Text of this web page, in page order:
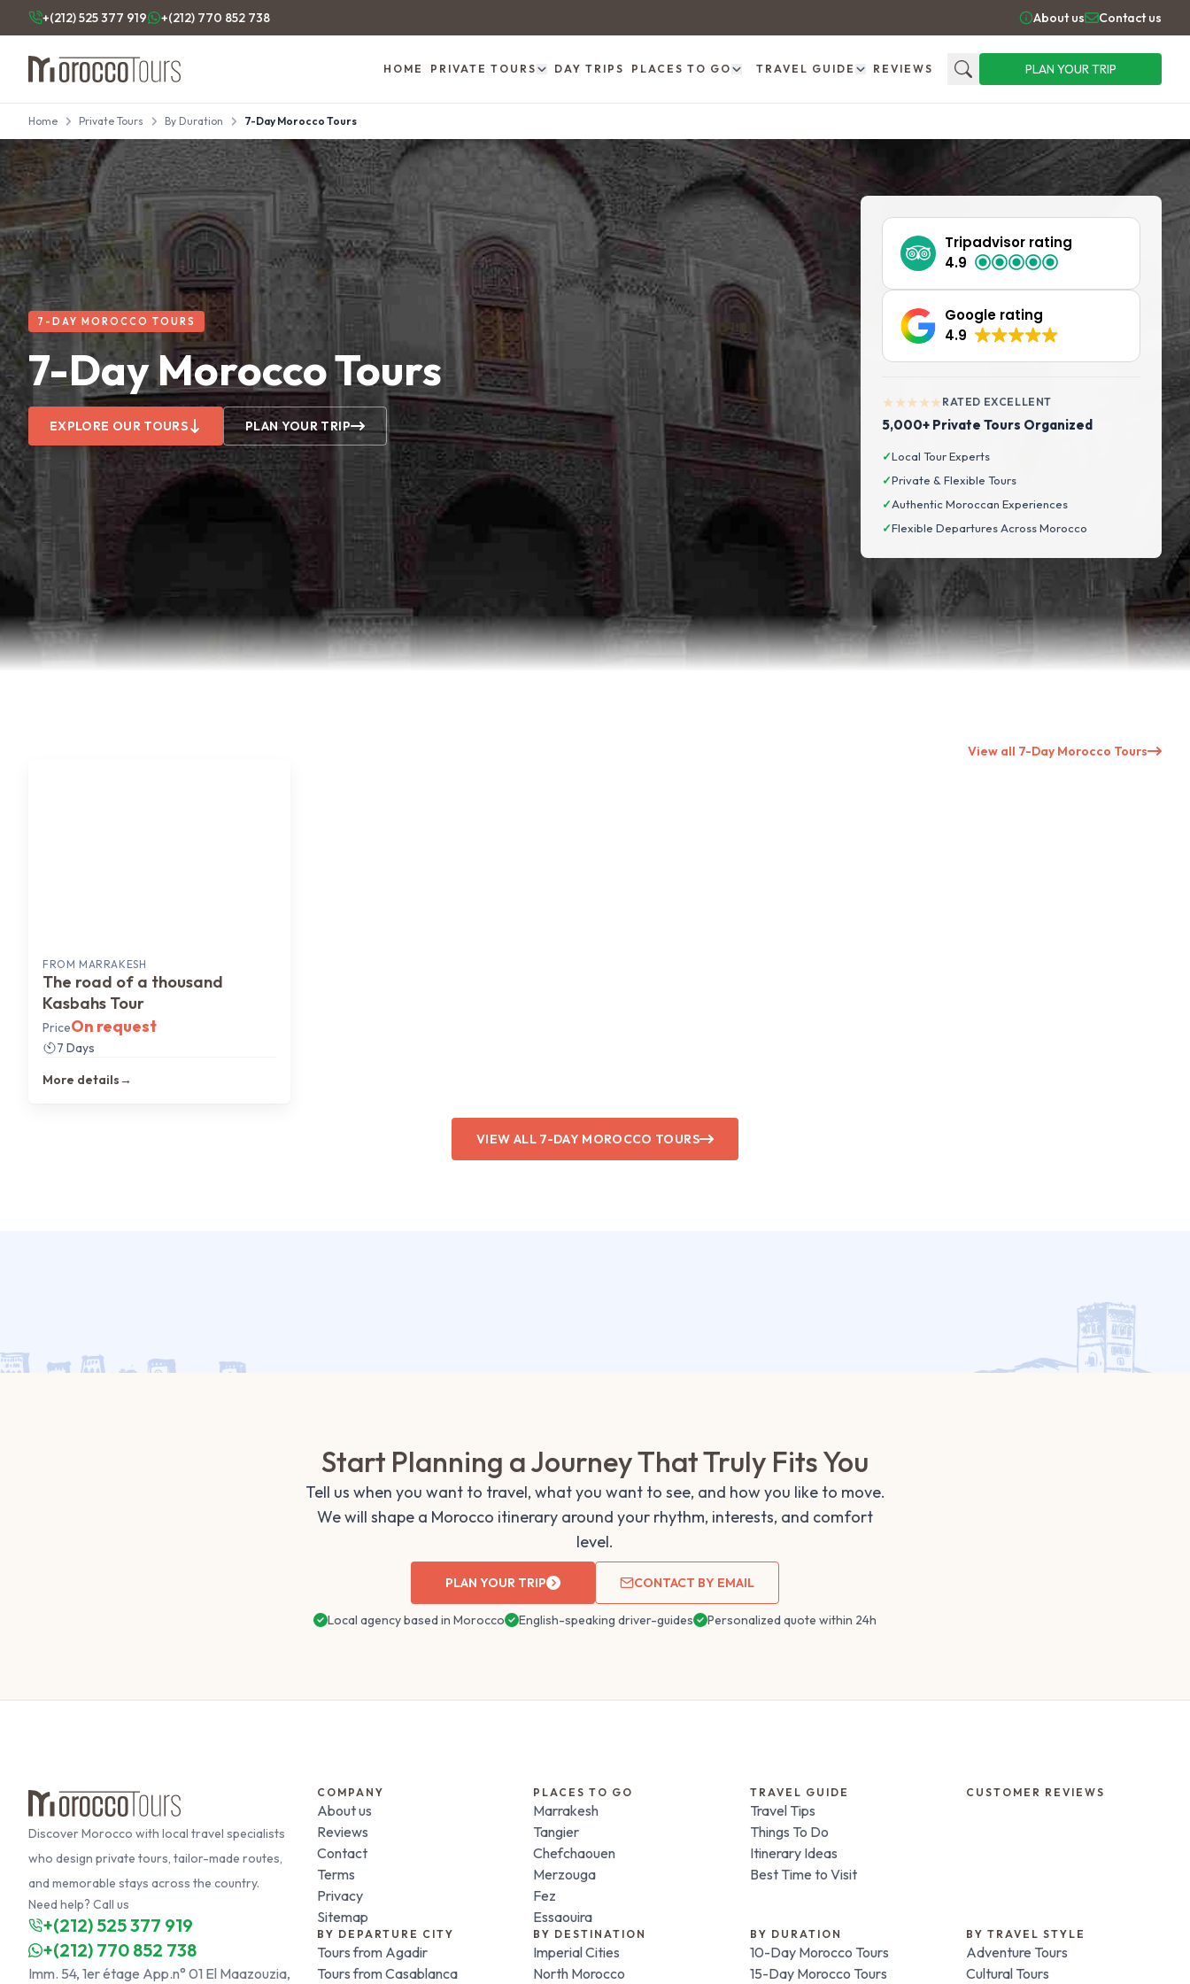
+(212) 525 377 919 +(212) 770 852 738 About us Contact us
HOME PRIVATE TOURS DAY TRIPS PLACES TO GO TRAVEL GUIDE REVIEWS PLAN YOUR TRIP
Home Private Tours By Duration 7-Day Morocco Tours
7-DAY MOROCCO TOURS
7-Day Morocco Tours
EXPLORE OUR TOURS PLAN YOUR TRIP
Tripadvisor rating
4.9
Google rating
4.9
★★★★★RATED EXCELLENT
5,000+ Private Tours Organized
✓Local Tour Experts
✓Private & Flexible Tours
✓Authentic Moroccan Experiences
✓Flexible Departures Across Morocco
View all 7-Day Morocco Tours
FROM MARRAKESH
The road of a thousand
Kasbahs Tour
PriceOn request
7 Days
More details→
VIEW ALL 7-DAY MOROCCO TOURS
Start Planning a Journey That Truly Fits You
Tell us when you want to travel, what you want to see, and how you like to move.
We will shape a Morocco itinerary around your rhythm, interests, and comfort
level.
PLAN YOUR TRIP CONTACT BY EMAIL
Local agency based in Morocco English-speaking driver-guides Personalized quote within 24h
Discover Morocco with local travel specialists
who design private tours, tailor-made routes,
and memorable stays across the country.
Need help? Call us
+(212) 525 377 919
+(212) 770 852 738
Imm. 54, 1er étage App.n° 01 El Maazouzia,
COMPANY
About us
Reviews
Contact
Terms
Privacy
Sitemap
PLACES TO GO
Marrakesh
Tangier
Chefchaouen
Merzouga
Fez
Essaouira
TRAVEL GUIDE
Travel Tips
Things To Do
Itinerary Ideas
Best Time to Visit
CUSTOMER REVIEWS
BY DEPARTURE CITY
Tours from Agadir
Tours from Casablanca
BY DESTINATION
Imperial Cities
North Morocco
BY DURATION
10-Day Morocco Tours
15-Day Morocco Tours
BY TRAVEL STYLE
Adventure Tours
Cultural Tours